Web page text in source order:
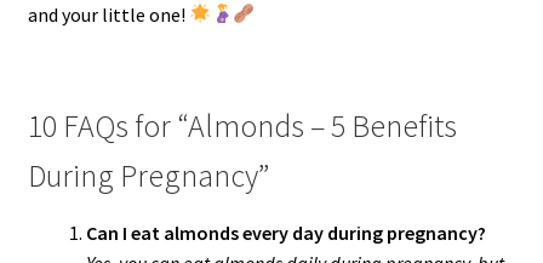
and your little one!
10 FAQs for “Almonds – 5 Benefits
During Pregnancy”
Can I eat almonds every day during pregnancy?